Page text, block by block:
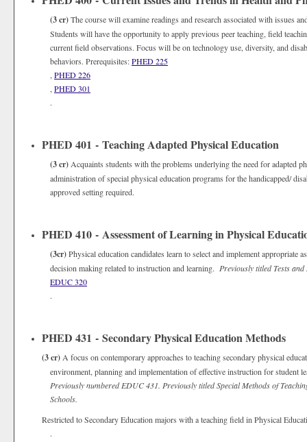
(3 cr)The course will examine readings and research associated with issues
Students will have the opportunity to apply previous peer teaching, field
current field observations. Focus will be on technology use, diversity, and
behaviors. Prerequisites:PHED 225
PHED 226
PHED 301
.
PHED 401 - Teaching Adapted Physical Education
(3 cr) Acquaints students with the problems underlying the need for adapted
administration of special physical education programs for the handicapped/
approved setting required.
PHED 410 - Assessment of Learning in Physical
(3cr)Physical education candidates learn to select and implement appropriate
decision making related to instruction and learning. Previously titled Tests
EDUC 320
.
PHED 431 - Secondary Physical Education Methods
(3 cr) A focus on contemporary approaches to teaching secondary physical
environment, planning and implementation of effective instruction for student
Previously numbered EDUC 431. Previously titled Special Methods of
Schools.
Restricted to Secondary Education majors with a teaching field in Physical
.